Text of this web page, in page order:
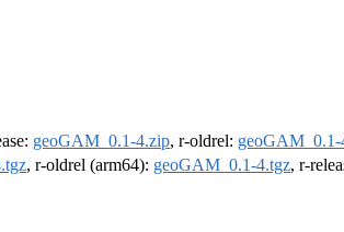
geoGAM_0.1-4.zip, r-oldrel: geoGAM_0.1-
, r-oldrel (arm64): geoGAM_0.1-4.tgz, r-